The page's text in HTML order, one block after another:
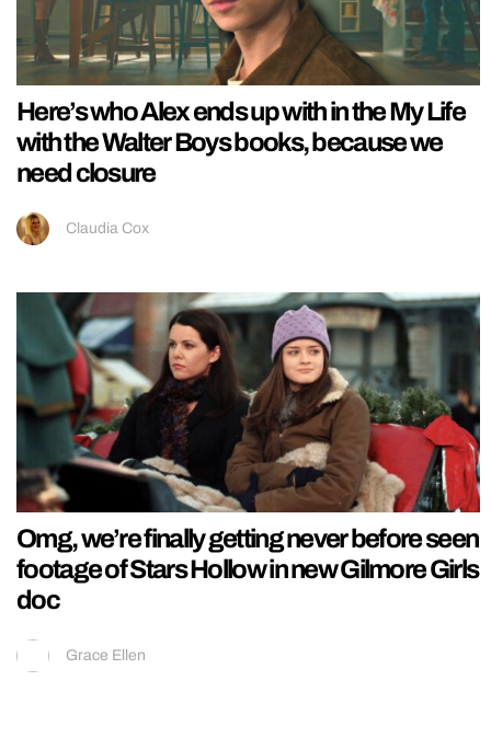
Here’s who Alex ends up with in the My Life
with the Walter Boys books, because we
need closure
Claudia Cox
Omg, we’re finally getting never before seen
footage of Stars Hollow in new Gilmore Girls
doc
Grace Ellen